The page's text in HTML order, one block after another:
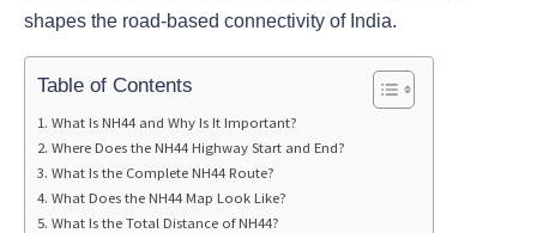
shapes the road-based connectivity of India.
Table of Contents
What Is NH44 and Why Is It Important?
Where Does the NH44 Highway Start and End?
What Is the Complete NH44 Route?
What Does the NH44 Map Look Like?
What Is the Total Distance of NH44?